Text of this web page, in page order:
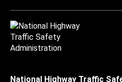
National Highway Traffic